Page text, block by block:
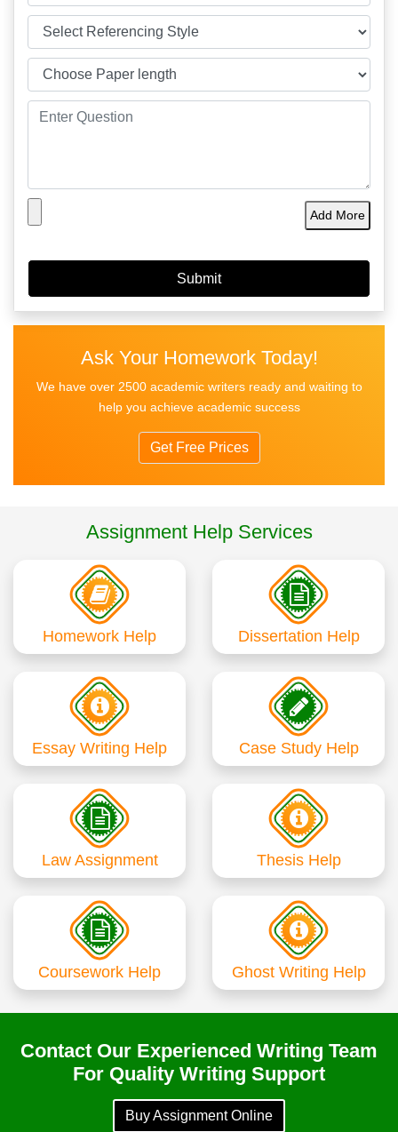
Add More
Ask Your Homework Today!
We have over 2500 academic writers ready and waiting to
help you achieve academic success
Get Free Prices
Assignment Help Services
Homework Help Dissertation Help
Essay Writing Help Case Study Help
Law Assignment Thesis Help
Coursework Help Ghost Writing Help
Contact Our Experienced Writing Team
For Quality Writing Support
Buy Assignment Online